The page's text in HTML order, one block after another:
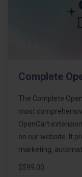
Complete
The Complete
most
OpenCart
on our website. It
marketing,
$599.00